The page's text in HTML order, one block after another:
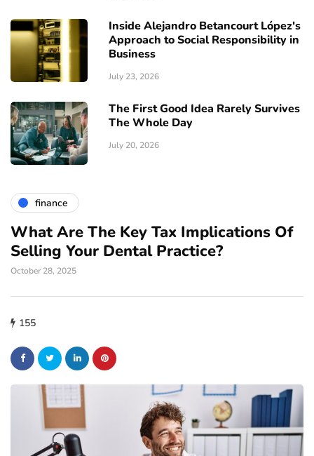
Inside Alejandro Betancourt López's
Approach to Social Responsibility in
Business
July 23, 2026
The First Good Idea Rarely Survives
The Whole Day
July 20, 2026
finance
What Are The Key Tax Implications Of
Selling Your Dental Practice?
October 28, 2025
155